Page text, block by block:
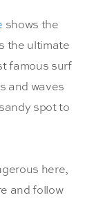
shows the
the ultimate
famous surf
and waves
spot to
here,
and follow